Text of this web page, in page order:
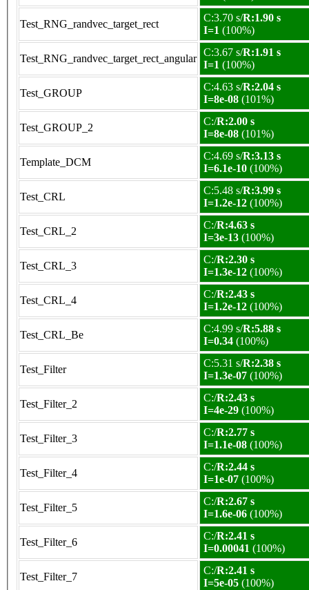
Test_RNG_randvec_target_rect
C:3.70 s/R:1.90 s
I=1 (100%)
Test_RNG_randvec_target_rect_angular
C:3.67 s/R:1.91 s
I=1 (100%)
Test_GROUP
C:4.63 s/R:2.04 s
I=8e-08 (101%)
Test_GROUP_2
C:/R:2.00 s
I=8e-08 (101%)
Template_DCM
C:4.69 s/R:3.13 s
I=6.1e-10 (100%)
Test_CRL
C:5.48 s/R:3.99 s
I=1.2e-12 (100%)
Test_CRL_2
C:/R:4.63 s
I=3e-13 (100%)
Test_CRL_3
C:/R:2.30 s
I=1.3e-12 (100%)
Test_CRL_4
C:/R:2.43 s
I=1.2e-12 (100%)
Test_CRL_Be
C:4.99 s/R:5.88 s
I=0.34 (100%)
Test_Filter
C:5.31 s/R:2.38 s
I=1.3e-07 (100%)
Test_Filter_2
C:/R:2.43 s
I=4e-29 (100%)
Test_Filter_3
C:/R:2.77 s
I=1.1e-08 (100%)
Test_Filter_4
C:/R:2.44 s
I=1e-07 (100%)
Test_Filter_5
C:/R:2.67 s
I=1.6e-06 (100%)
Test_Filter_6
C:/R:2.41 s
I=0.00041 (100%)
Test_Filter_7
C:/R:2.41 s
I=5e-05 (100%)